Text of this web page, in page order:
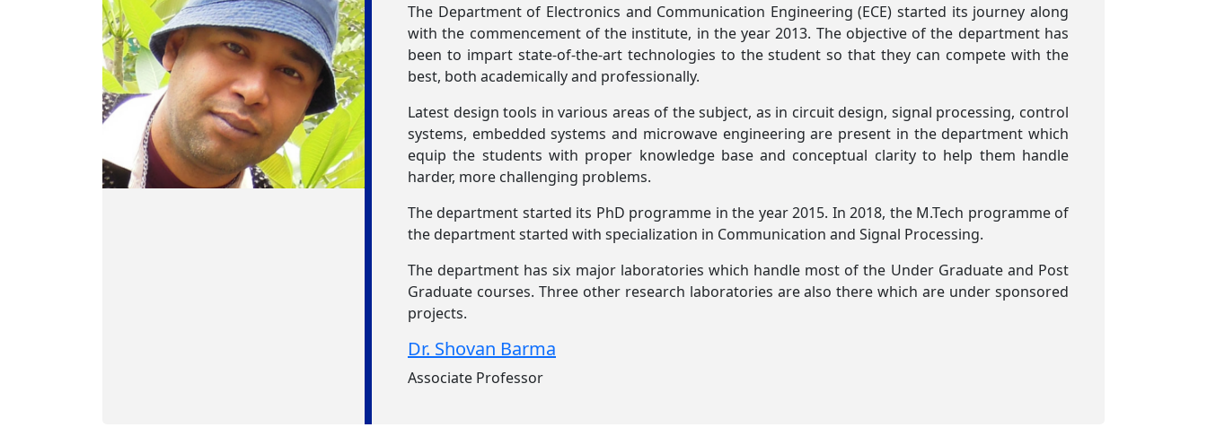
The Department of Electronics and Communication Engineering (ECE) started its journey along
with the commencement of the institute, in the year 2013. The objective of the department has
been to impart state-of-the-art technologies to the student so that they can compete with the
best, both academically and professionally.
Latest design tools in various areas of the subject, as in circuit design, signal processing, control
systems, embedded systems and microwave engineering are present in the department which
equip the students with proper knowledge base and conceptual clarity to help them handle
harder, more challenging problems.
The department started its PhD programme in the year 2015. In 2018, the M.Tech programme of
the department started with specialization in Communication and Signal Processing.
The department has six major laboratories which handle most of the Under Graduate and Post
Graduate courses. Three other research laboratories are also there which are under sponsored
projects.
Dr. Shovan Barma
Associate Professor